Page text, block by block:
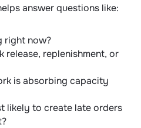
answer questions like:
right now?
release, replenishment, or
is absorbing capacity
likely to create late orders